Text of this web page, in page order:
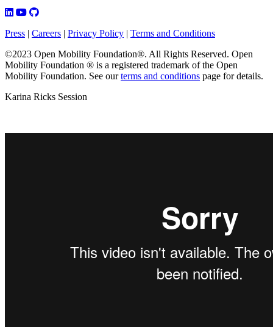
Press | Careers | Privacy Policy | Terms and Conditions
©2023 Open Mobility Foundation®. All Rights Reserved. Open
Mobility Foundation ® is a registered trademark of the Open
Mobility Foundation. See ourterms and conditions page for details.
Karina Ricks Session